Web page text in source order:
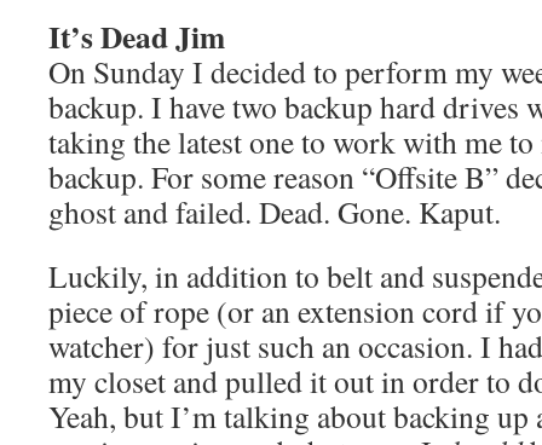
It’s Dead Jim
On Sunday I decided to perform my
backup. I have two backup hard drives
taking the latest one to work with me
backup. For some reason “Offsite B”
ghost and failed. Dead. Gone. Kaput.
Luckily, in addition to belt and
piece of rope (or an extension cord if
watcher) for just such an occasion. I
my closet and pulled it out in order to
Yeah, but I’m talking about backing